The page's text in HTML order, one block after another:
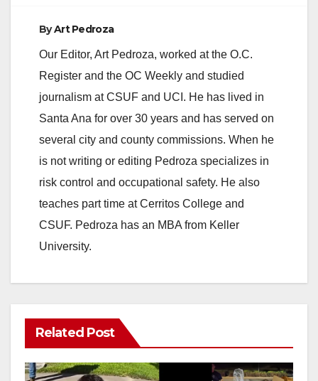
ByArt Pedroza
Our Editor, Art Pedroza, worked at the O.C.
Register and the OC Weekly and studied
journalism at CSUF and UCI. He has lived in
Santa Ana for over 30 years and has served on
several city and county commissions. When he
is not writing or editing Pedroza specializes in
risk control and occupational safety. He also
teaches part time at Cerritos College and
CSUF. Pedroza has an MBA from Keller
University.
Related Post